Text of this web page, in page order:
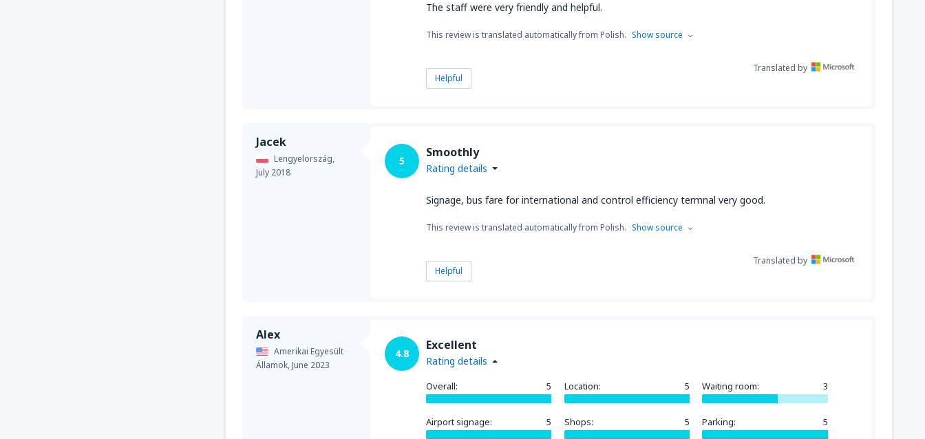
The staff were very friendly and helpful.
This review is translated automatically from Polish. Show source
Helpful
Translated by
Jacek
Lengyelország,
July 2018
5
Smoothly
Rating details
Signage, bus fare for international and control efficiency termnal very good.
This review is translated automatically from Polish. Show source
Helpful
Translated by
Alex
Amerikai Egyesült
Államok,June 2023
4.8
Excellent
Rating details
Overall: 5 Location: 5 Waiting room: 3
Airport signage: 5 Shops: 5 Parking: 5